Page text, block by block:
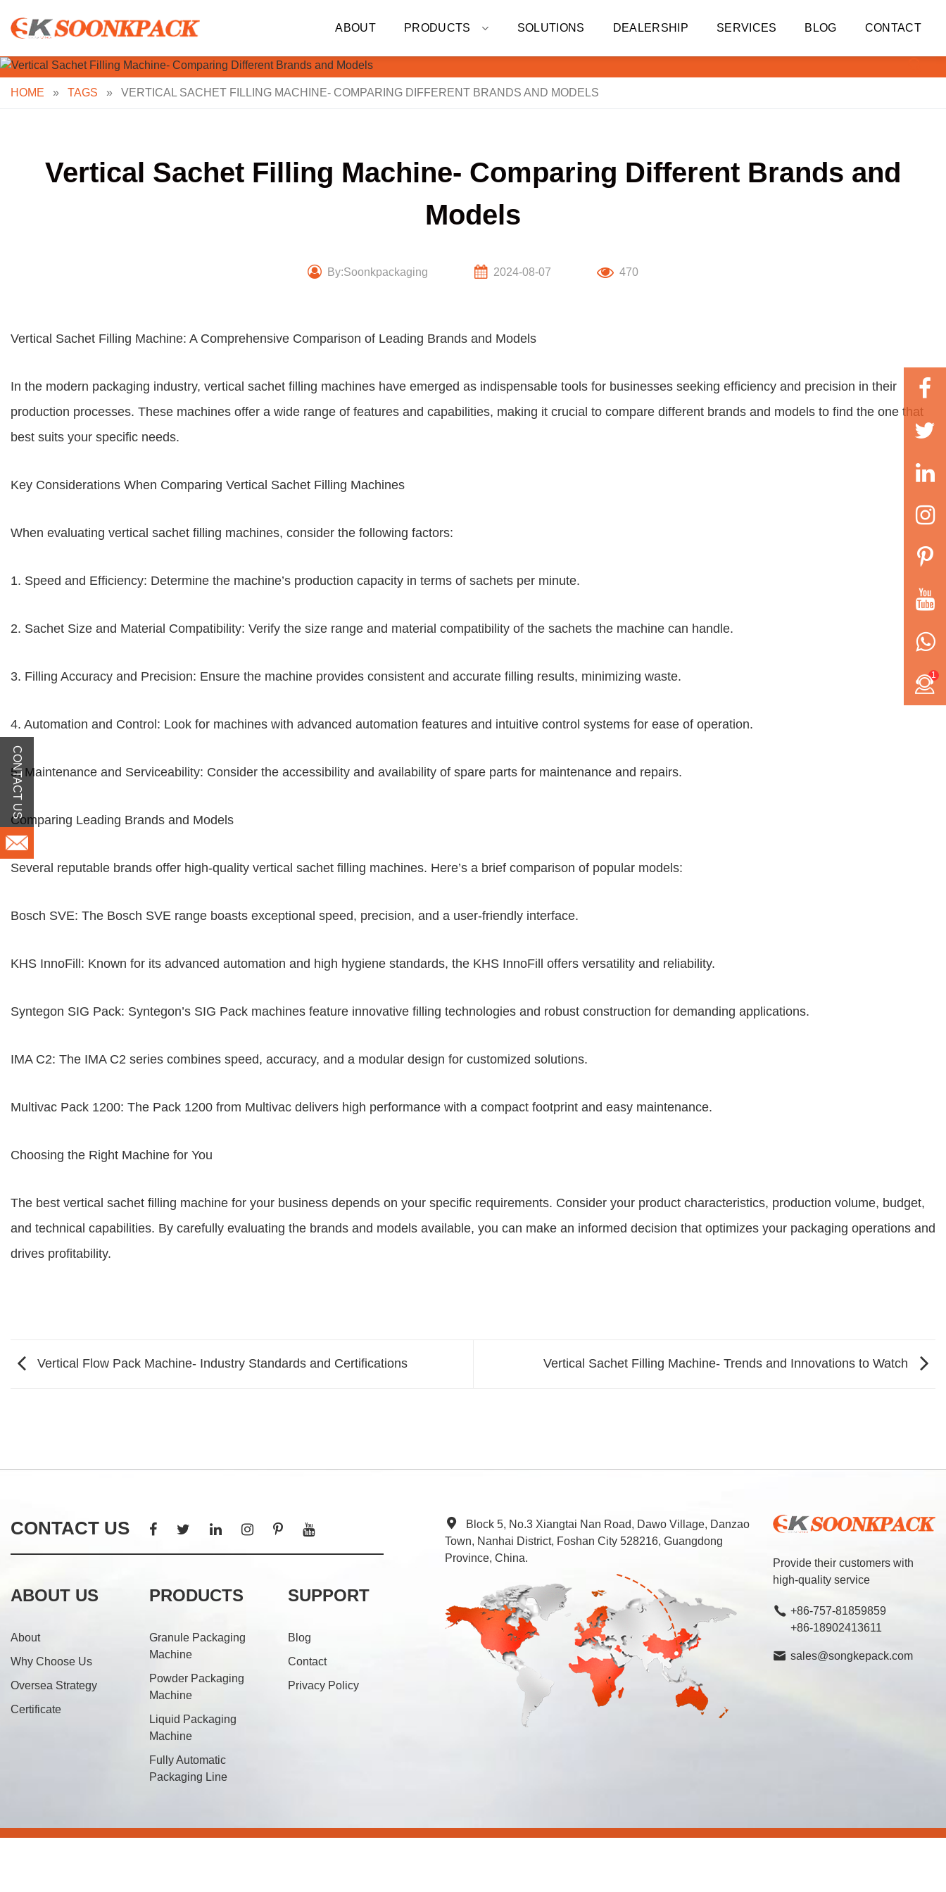
content
ABOUT PRODUCTS SOLUTIONS DEALERSHIP SERVICES BLOG CONTACT
HOME » TAGS » VERTICAL SACHET FILLING MACHINE- COMPARING DIFFERENT BRANDS AND MODELS
Vertical Sachet Filling Machine- Comparing Different Brands and
Models
By:Soonkpackaging 2024-08-07 470
Vertical Sachet Filling Machine: A Comprehensive Comparison of Leading Brands and Models
In the modern packaging industry, vertical sachet filling machines have emerged as indispensable tools for businesses seeking efficiency and precision in their
production processes. These machines offer a wide range of features and capabilities, making it crucial to compare different brands and models to find the one that
best suits your specific needs.
Key Considerations When Comparing Vertical Sachet Filling Machines
When evaluating vertical sachet filling machines, consider the following factors:
1. Speed and Efficiency: Determine the machine’s production capacity in terms of sachets per minute.
2. Sachet Size and Material Compatibility: Verify the size range and material compatibility of the sachets the machine can handle.
3. Filling Accuracy and Precision: Ensure the machine provides consistent and accurate filling results, minimizing waste.
4. Automation and Control: Look for machines with advanced automation features and intuitive control systems for ease of operation.
5. Maintenance and Serviceability: Consider the accessibility and availability of spare parts for maintenance and repairs.
Comparing Leading Brands and Models
Several reputable brands offer high-quality vertical sachet filling machines. Here’s a brief comparison of popular models:
Bosch SVE: The Bosch SVE range boasts exceptional speed, precision, and a user-friendly interface.
KHS InnoFill: Known for its advanced automation and high hygiene standards, the KHS InnoFill offers versatility and reliability.
Syntegon SIG Pack: Syntegon’s SIG Pack machines feature innovative filling technologies and robust construction for demanding applications.
IMA C2: The IMA C2 series combines speed, accuracy, and a modular design for customized solutions.
Multivac Pack 1200: The Pack 1200 from Multivac delivers high performance with a compact footprint and easy maintenance.
Choosing the Right Machine for You
The best vertical sachet filling machine for your business depends on your specific requirements. Consider your product characteristics, production volume, budget,
and technical capabilities. By carefully evaluating the brands and models available, you can make an informed decision that optimizes your packaging operations and
drives profitability.
Vertical Flow Pack Machine- Industry Standards and Certifications Vertical Sachet Filling Machine- Trends and Innovations to Watch
CONTACT US
ABOUT US
About
Why Choose Us
Oversea Strategy
Certificate
PRODUCTS
Granule Packaging
Machine
Powder Packaging
Machine
Liquid Packaging
Machine
Fully Automatic
Packaging Line
SUPPORT
Blog
Contact
Privacy Policy
Provide their customers with
high-quality service
+86-757-81859859
+86-18902413611
sales@songkepack.com
Block 5, No.3 Xiangtai Nan Road, Dawo Village, Danzao
Town, Nanhai District, Foshan City 528216, Guangdong
Province, China.
1
CONTACT US